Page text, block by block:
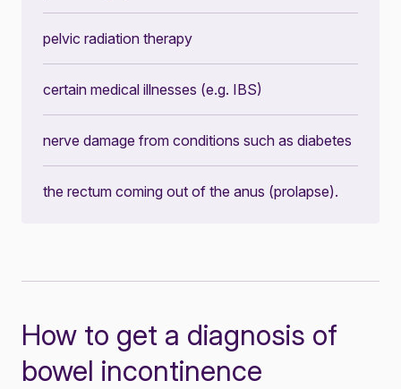
pelvic radiation therapy
certain medical illnesses (e.g. IBS)
nerve damage from conditions such as diabetes
the rectum coming out of the anus (prolapse).
How to get a diagnosis of
bowel incontinence